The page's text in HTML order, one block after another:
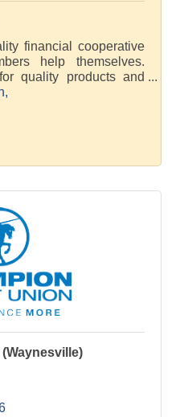
financial cooperative
help themselves.
quality products and